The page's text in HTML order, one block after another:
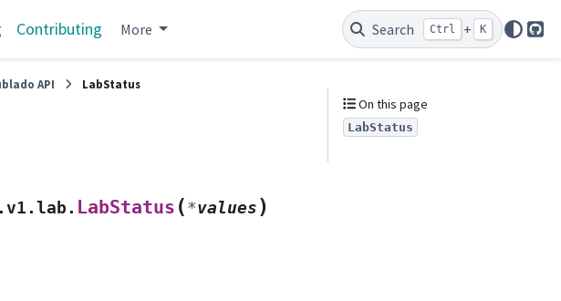
Contributing More Search Ctrl + K
API LabStatus
LabStatus (*values )
On this page
LabStatus